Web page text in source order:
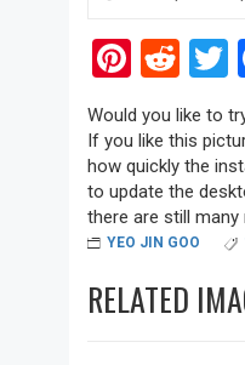
Would you like to
If you like this
how quickly the
to update the
there are still many
YEO JIN GOO
RELATED